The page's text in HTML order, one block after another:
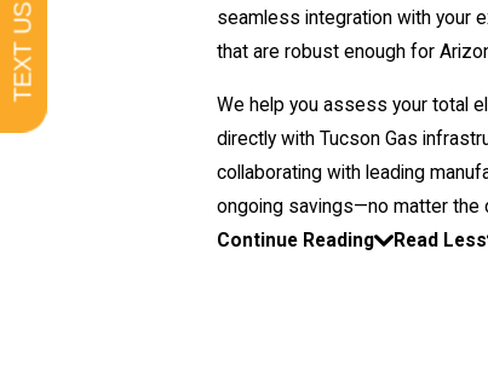
seamless integration with your
that are robust enough for
We help you assess your total
directly with Tucson Gas
collaborating with leading
ongoing savings—no matter the
Continue Reading
Read Less
TEXT US